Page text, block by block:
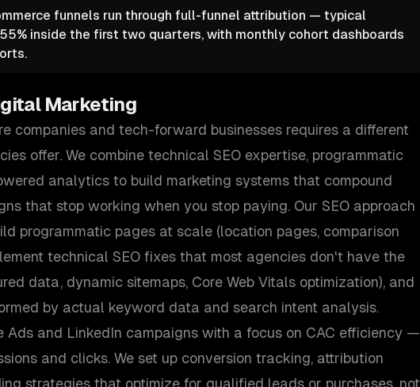
funnels run through full-funnel attribution — typical
inside the first two quarters, with monthly cohort dashboards
Marketing
companies and tech-forward businesses requires a different
offer. We combine technical SEO expertise, programmatic
analytics to build marketing systems that compound
that stop working when you stop paying. Our SEO approach
programmatic pages at scale (location pages, comparison
technical SEO fixes that most agencies don't have the
data, dynamic sitemaps, Core Web Vitals optimization), and
by actual keyword data and search intent analysis.
Ads and LinkedIn campaigns with a focus on CAC efficiency —
and clicks. We set up conversion tracking, attribution
strategies that optimize for qualified leads or purchases, not